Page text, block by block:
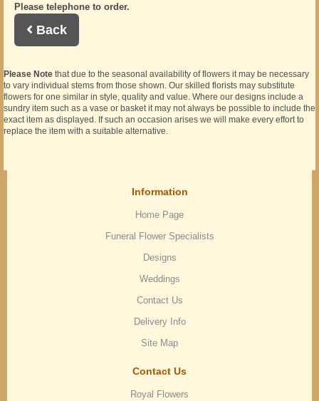
Please telephone to order.
Back
Please Note that due to the seasonal availability of flowers it may be necessary
to vary individual stems from those shown. Our skilled florists may substitute
flowers for one similar in style, quality and value. Where our designs include a
sundry item such as a vase or basket it may not always be possible to include the
exact item as displayed. If such an occasion arises we will make every effort to
replace the item with a suitable alternative.
Information
Home Page
Funeral Flower Specialists
Designs
Weddings
Contact Us
Delivery Info
Site Map
Contact Us
Royal Flowers